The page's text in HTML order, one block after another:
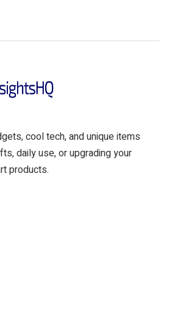
cool tech, and unique items
daily use, or upgrading your
products.